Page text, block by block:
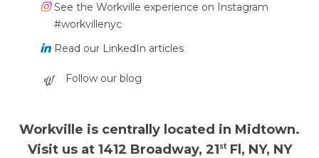
See the Workville experience on Instagram
#workvillenyc
Read our LinkedIn articles
Follow our blog
Workville is centrally located in Midtown.
Visit us at 1412 Broadway, 21stFl, NY, NY